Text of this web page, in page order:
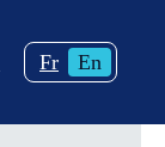
FrChanger
la
langue
En